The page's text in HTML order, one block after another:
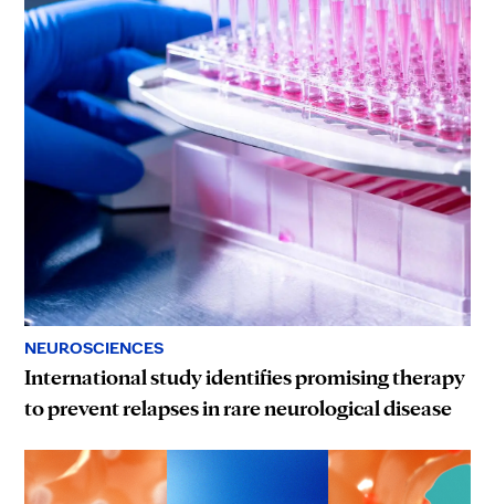
NEUROSCIENCES
International study identifies promising therapy
to prevent relapses in rare neurological disease